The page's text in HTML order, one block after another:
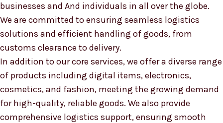
businesses and And individuals in all over the globe.
We are committed to ensuring seamless logistics
solutions and efficient handling of goods, from
customs clearance to delivery.
In addition to our core services, we offer a diverse range
of products including digital items, electronics,
cosmetics, and fashion, meeting the growing demand
for high-quality, reliable goods. We also provide
comprehensive logistics support, ensuring smooth